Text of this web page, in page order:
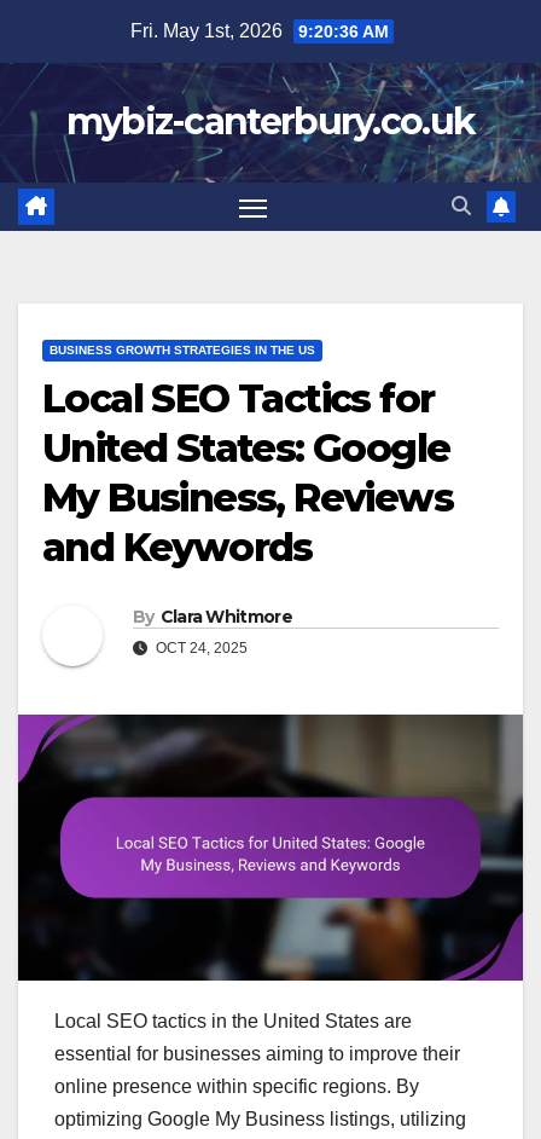
content
Fri. May 1st, 2026 9:20:38 AM
mybiz-canterbury.co.uk
BUSINESS GROWTH STRATEGIES IN THE US
Local SEO Tactics for
United States: Google
My Business, Reviews
and Keywords
By Clara Whitmore
OCT 24, 2025
Local SEO tactics in the United States are
essential for businesses aiming to improve their
online presence within specific regions. By
optimizing Google My Business listings, utilizing